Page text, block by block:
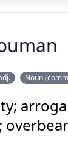
慢
ご
まん
Noun